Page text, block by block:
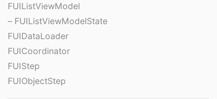
FUIListViewModel
– FUIListViewModelState
FUIDataLoader
FUICoordinator
FUIStep
FUIObjectStep